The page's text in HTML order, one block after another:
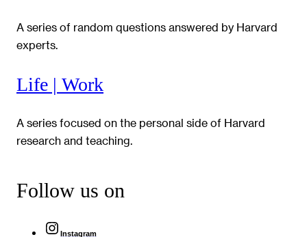
A series of random questions answered by Harvard
experts.
Life | Work
A series focused on the personal side of Harvard
research and teaching.
Follow us on
Instagram